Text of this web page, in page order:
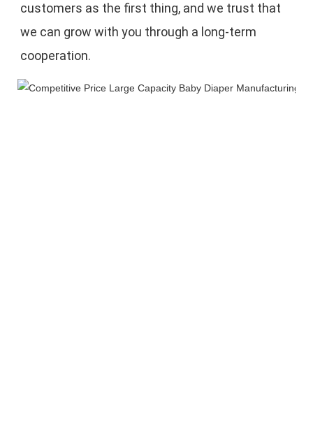
customers as the first thing, and we trust that
we can grow with you through a long-term
cooperation.